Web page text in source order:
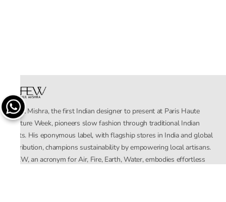
Rahul Mishra, the first Indian designer to present at Paris Haute
Couture Week, pioneers slow fashion through traditional Indian
crafts. His eponymous label, with flagship stores in India and global
distribution, champions sustainability by empowering local artisans.
AFEW, an acronym for Air, Fire, Earth, Water, embodies effortless